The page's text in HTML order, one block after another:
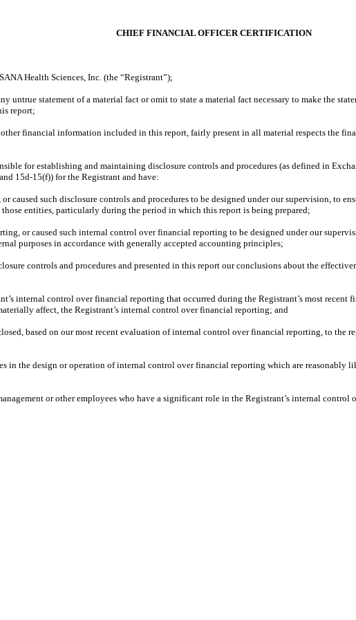
CHIEF FINANCIAL OFFICER CERTIFICATION
Health Sciences, Inc. (the “Registrant”);
untrue statement of a material fact or omit to state a material fact necessary to make the
report;
financial information included in this report, fairly present in all material respects the
for establishing and maintaining disclosure controls and procedures (as defined in
15d-15(f)) for the Registrant and have:
caused such disclosure controls and procedures to be designed under our supervision,
entities, particularly during the period in which this report is being prepared;
or caused such internal control over financial reporting to be designed under our
purposes in accordance with generally accepted accounting principles;
controls and procedures and presented in this report our conclusions about the
internal control over financial reporting that occurred during the Registrant’s most recent
affect, the Registrant’s internal control over financial reporting; and
based on our most recent evaluation of internal control over financial reporting, to the
in the design or operation of internal control over financial reporting which are reasonably
or other employees who have a significant role in the Registrant’s internal control